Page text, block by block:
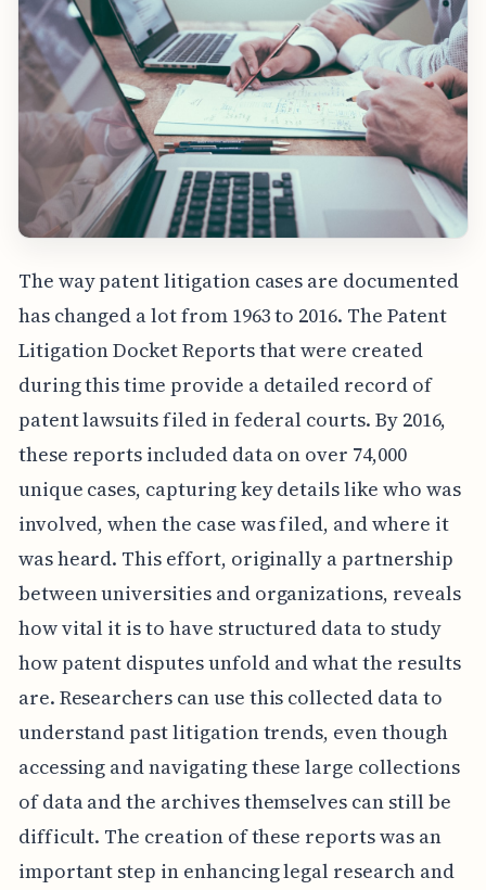
The way patent litigation cases are documented
has changed a lot from 1963 to 2016. The Patent
Litigation Docket Reports that were created
during this time provide a detailed record of
patent lawsuits filed in federal courts. By 2016,
these reports included data on over 74,000
unique cases, capturing key details like who was
involved, when the case was filed, and where it
was heard. This effort, originally a partnership
between universities and organizations, reveals
how vital it is to have structured data to study
how patent disputes unfold and what the results
are. Researchers can use this collected data to
understand past litigation trends, even though
accessing and navigating these large collections
of data and the archives themselves can still be
difficult. The creation of these reports was an
important step in enhancing legal research and